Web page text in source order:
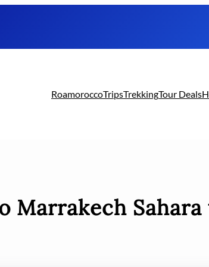
RoamoroccoTripsTrekkingTour Deals
Marrakech